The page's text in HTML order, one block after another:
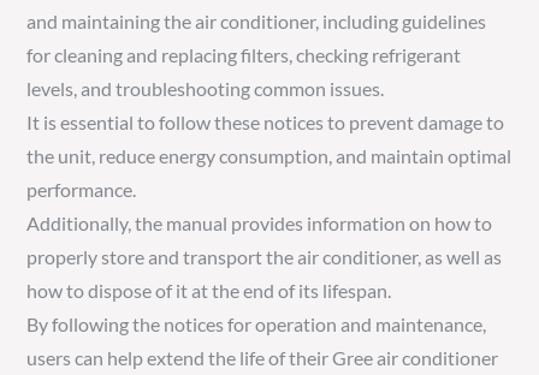
and maintaining the air conditioner, including guidelines
for cleaning and replacing filters, checking refrigerant
levels, and troubleshooting common issues.
It is essential to follow these notices to prevent damage to
the unit, reduce energy consumption, and maintain optimal
performance.
Additionally, the manual provides information on how to
properly store and transport the air conditioner, as well as
how to dispose of it at the end of its lifespan.
By following the notices for operation and maintenance,
users can help extend the life of their Gree air conditioner